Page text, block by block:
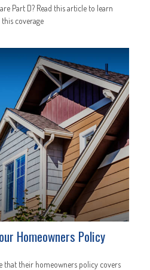
Part D? Read this article to learn
coverage
Homeowners Policy
that their homeowners policy covers